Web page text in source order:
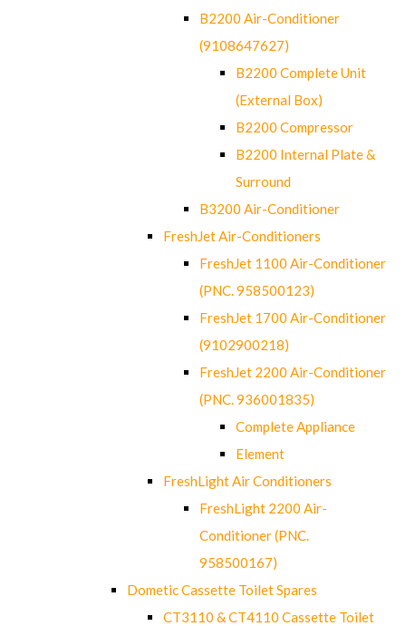
B2200 Air-Conditioner
(9108647627)
B2200 Complete Unit
(External Box)
B2200 Compressor
B2200 Internal Plate &
Surround
B3200 Air-Conditioner
FreshJet Air-Conditioners
FreshJet 1100 Air-Conditioner
(PNC. 958500123)
FreshJet 1700 Air-Conditioner
(9102900218)
FreshJet 2200 Air-Conditioner
(PNC. 936001835)
Complete Appliance
Element
FreshLight Air Conditioners
FreshLight 2200 Air-
Conditioner (PNC.
958500167)
Dometic Cassette Toilet Spares
CT3110 & CT4110 Cassette Toilet